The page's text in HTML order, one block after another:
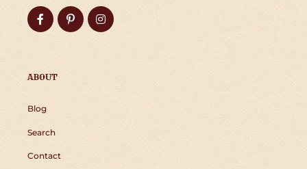
FacebookPinterestInstagram
ABOUT
Blog
Search
Contact